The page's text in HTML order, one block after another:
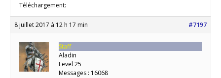
Téléchargement:
8 juillet 2017 à 12 h 17 min #7197
Staff
Aladin
Level 25
Messages : 16068